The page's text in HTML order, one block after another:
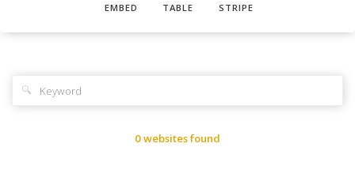
EMBED TABLE STRIPE
🔍
0 websites found